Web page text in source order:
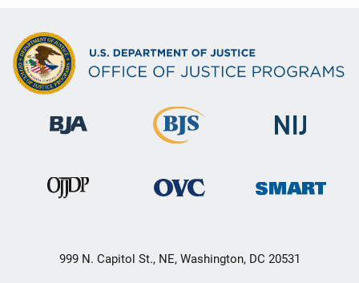
999 N. Capitol St., NE, Washington, DC 20531